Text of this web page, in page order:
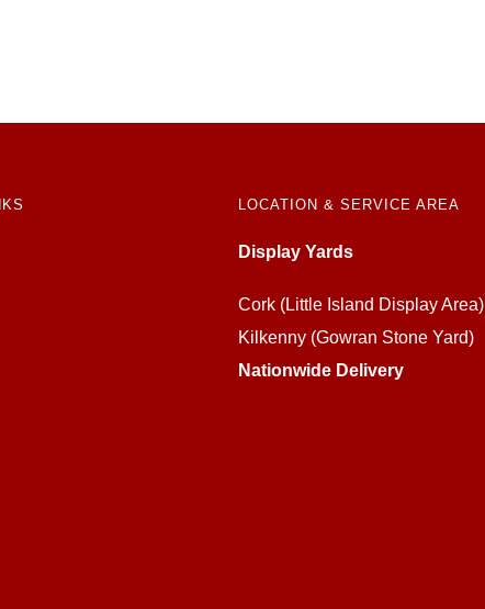
LOCATION & SERVICE AREA
Display Yards
Cork (Little Island Display Area)
Kilkenny (Gowran Stone Yard)
Nationwide Delivery